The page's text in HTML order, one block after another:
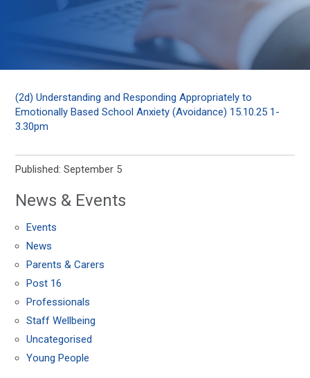
(2d) Understanding and Responding Appropriately to
Emotionally Based School Anxiety (Avoidance) 15.10.25 1-
3.30pm
Published: September 5
News & Events
Events
News
Parents & Carers
Post 16
Professionals
Staff Wellbeing
Uncategorised
Young People